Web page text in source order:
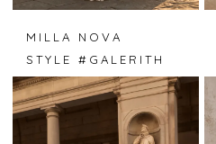
MILLA NOVA
STYLE #GALERITH